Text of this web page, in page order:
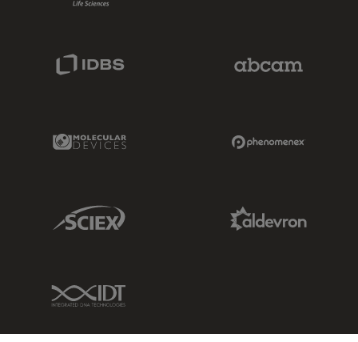
Molecular Devices Link
Sciex Link
IDT Link